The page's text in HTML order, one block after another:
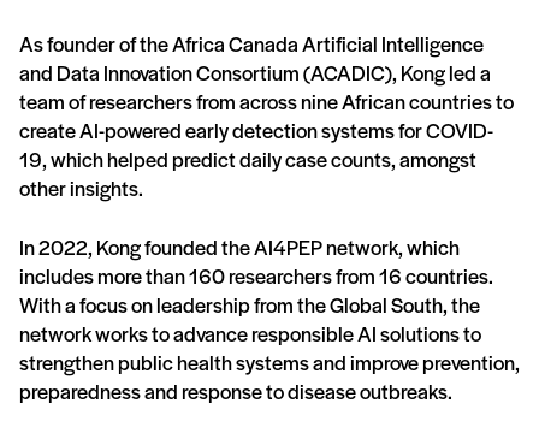
As founder of the Africa Canada Artificial Intelligence
and Data Innovation Consortium (ACADIC), Kong led a
team of researchers from across nine African countries to
create AI-powered early detection systems for COVID-
19, which helped predict daily case counts, amongst
other insights.
In 2022, Kong founded the AI4PEP network, which
includes more than 160 researchers from 16 countries.
With a focus on leadership from the Global South, the
network works to advance responsible AI solutions to
strengthen public health systems and improve prevention,
preparedness and response to disease outbreaks.